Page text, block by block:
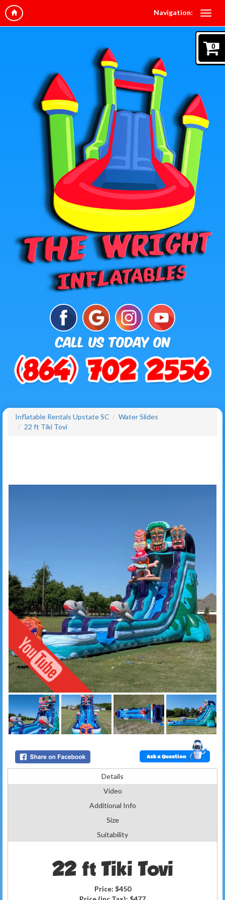
Navigation:
0
Inflatable Rentals Upstate SC
Water Slides
22 ft Tiki Tovi
Ask a Question
Details
Video
Additional Info
Size
Suitability
22 ft Tiki Tovi
Price: $450